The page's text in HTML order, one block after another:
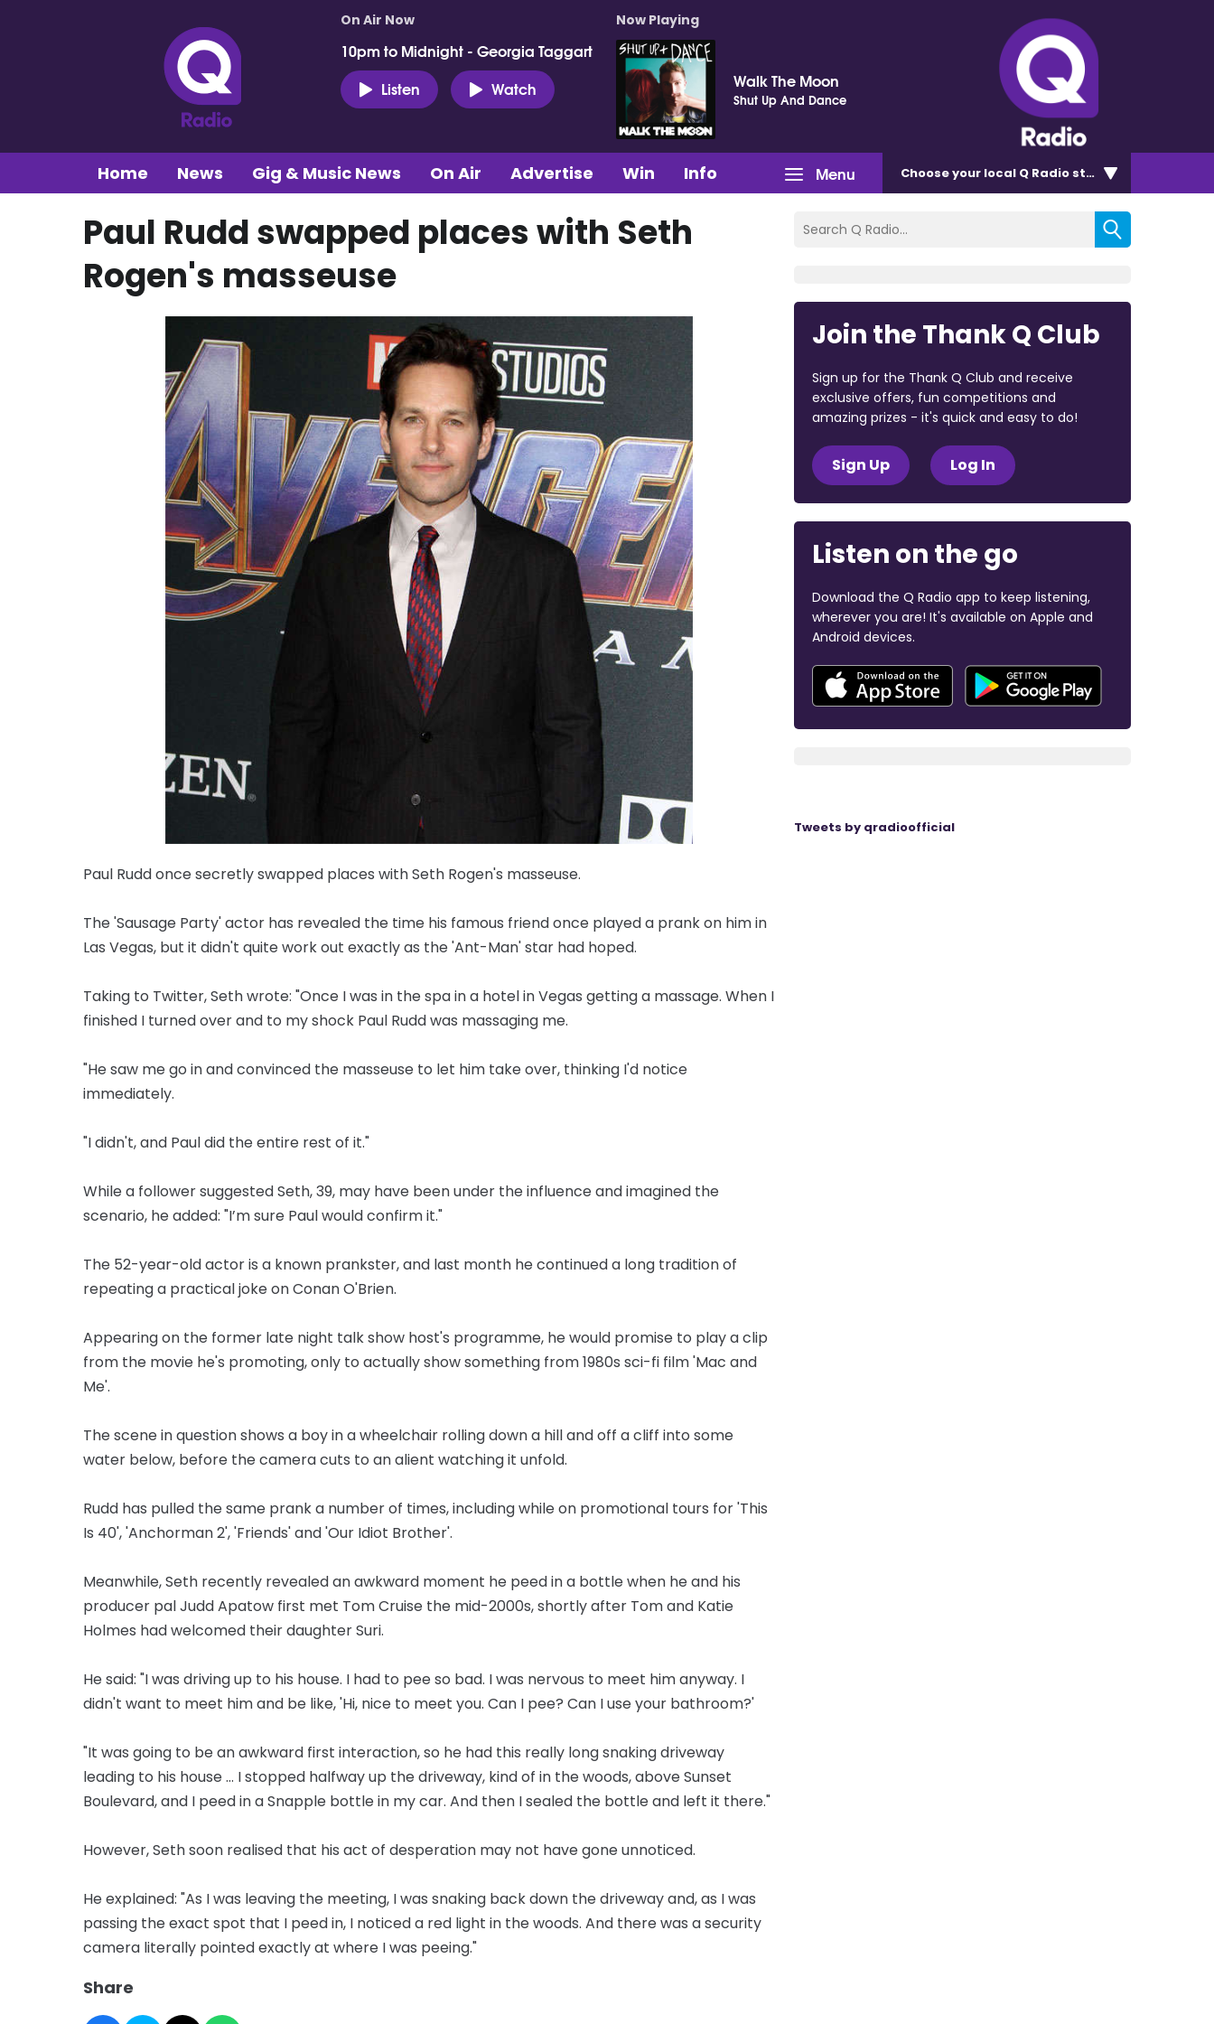
On Air Now
10pm to Midnight - Georgia Taggart
Listen
Watch
Now Playing
Walk The Moon
Shut Up And Dance
Menu
Home News Gig & Music News On Air Advertise Win Info Chooseyour local Q Radio station
Paul Rudd swapped places with Seth
Rogen's masseuse
Paul Rudd once secretly swapped places with Seth Rogen's masseuse.
The 'Sausage Party' actor has revealed the time his famous friend once played a prank on him in
Las Vegas, but it didn't quite work out exactly as the 'Ant-Man' star had hoped.
Taking to Twitter, Seth wrote: "Once I was in the spa in a hotel in Vegas getting a massage. When I
finished I turned over and to my shock Paul Rudd was massaging me.
"He saw me go in and convinced the masseuse to let him take over, thinking I'd notice
immediately.
"I didn't, and Paul did the entire rest of it."
While a follower suggested Seth, 39, may have been under the influence and imagined the
scenario, he added: "I’m sure Paul would confirm it."
The 52-year-old actor is a known prankster, and last month he continued a long tradition of
repeating a practical joke on Conan O'Brien.
Appearing on the former late night talk show host's programme, he would promise to play a clip
from the movie he's promoting, only to actually show something from 1980s sci-fi film 'Mac and
Me'.
The scene in question shows a boy in a wheelchair rolling down a hill and off a cliff into some
water below, before the camera cuts to an alient watching it unfold.
Rudd has pulled the same prank a number of times, including while on promotional tours for 'This
Is 40', 'Anchorman 2', 'Friends' and 'Our Idiot Brother'.
Meanwhile, Seth recently revealed an awkward moment he peed in a bottle when he and his
producer pal Judd Apatow first met Tom Cruise the mid-2000s, shortly after Tom and Katie
Holmes had welcomed their daughter Suri.
He said: "I was driving up to his house. I had to pee so bad. I was nervous to meet him anyway. I
didn't want to meet him and be like, 'Hi, nice to meet you. Can I pee? Can I use your bathroom?'
"It was going to be an awkward first interaction, so he had this really long snaking driveway
leading to his house ... I stopped halfway up the driveway, kind of in the woods, above Sunset
Boulevard, and I peed in a Snapple bottle in my car. And then I sealed the bottle and left it there."
However, Seth soon realised that his act of desperation may not have gone unnoticed.
He explained: "As I was leaving the meeting, I was snaking back down the driveway and, as I was
passing the exact spot that I peed in, I noticed a red light in the woods. And there was a security
camera literally pointed exactly at where I was peeing."
Share
Join the Thank Q Club
Sign up for the Thank Q Club and receive
exclusive offers, fun competitions and
amazing prizes - it's quick and easy to do!
Sign Up Log In
Listen on the go
Download the Q Radio app to keep listening,
wherever you are! It's available on Apple and
Android devices.
Tweets by qradioofficial